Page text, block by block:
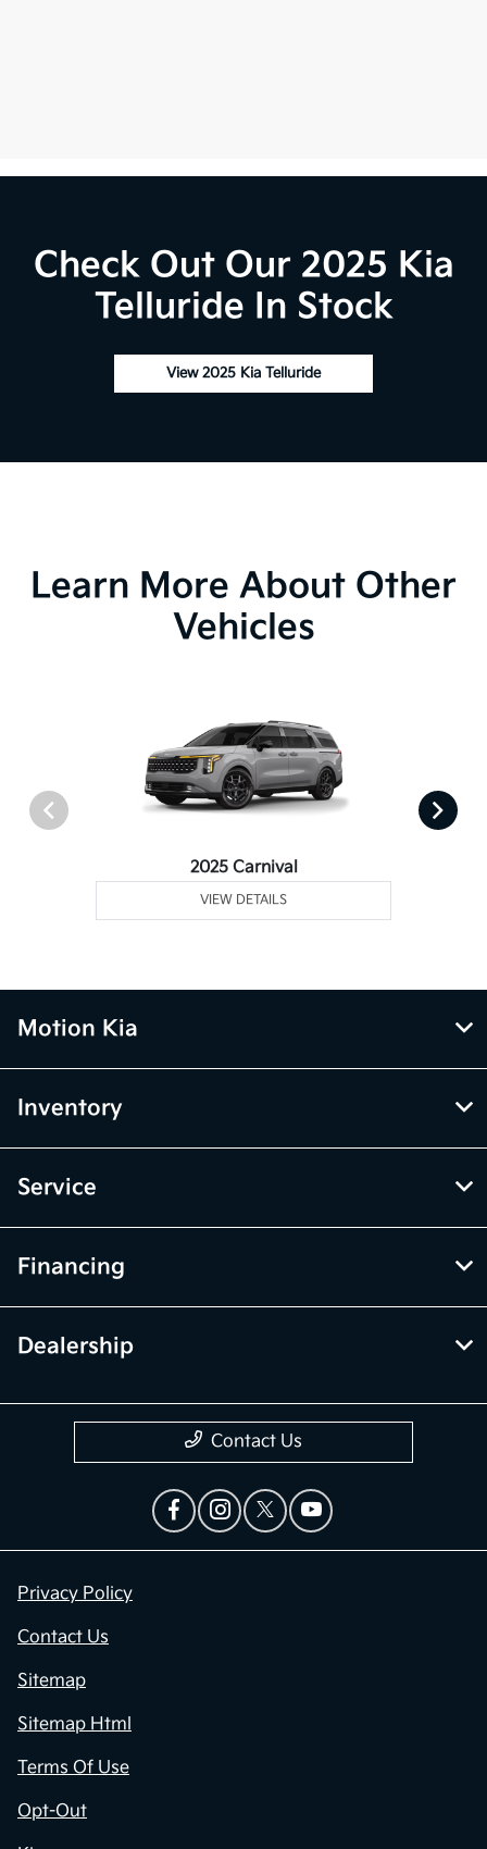
Check Out Our 2025 Kia
Telluride In Stock
View 2025 Kia Telluride
Learn More About Other
Vehicles
2025 Carnival
VIEW DETAILS
Motion Kia
Inventory
Service
Financing
Dealership
Contact Us
Privacy Policy
Contact Us
Sitemap
Sitemap Html
Terms Of Use
Opt-Out